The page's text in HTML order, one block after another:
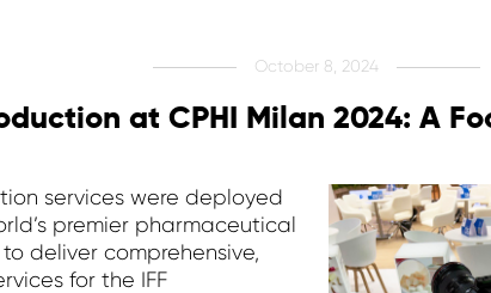
October 8, 2024
at CPHI Milan 2024: A
services were deployed
premier pharmaceutical
deliver comprehensive,
for the IFF